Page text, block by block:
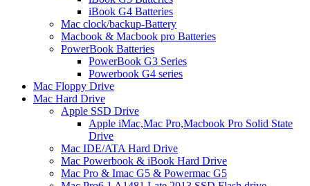
iBook G4 Batteries
Mac clock/backup-Battery
Macbook & Macbook pro Batteries
PowerBook Batteries
PowerBook G3 Series
Powerbook G4 series
Mac Floppy Drive
Mac Hard Drive
Apple SSD Drive
Apple iMac,Mac Pro,Macbook Pro Solid State
Drive
Mac IDE/ATA Hard Drive
Mac Powerbook & iBook Hard Drive
Mac Pro & Imac G5 & Powermac G5